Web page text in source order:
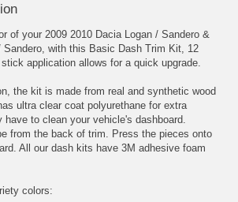
of your 2009 2010 Dacia Logan / Sandero &
Sandero, with this Basic Dash Trim Kit, 12
application allows for a quick upgrade.
the kit is made from real and synthetic wood
ultra clear coat polyurethane for extra
to clean your vehicle's dashboard.
from the back of trim. Press the pieces onto
All our dash kits have 3M adhesive foam
colors: